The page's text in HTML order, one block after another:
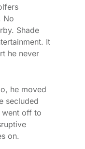
No
Shade
It
he never
he moved
secluded
went off to
on.